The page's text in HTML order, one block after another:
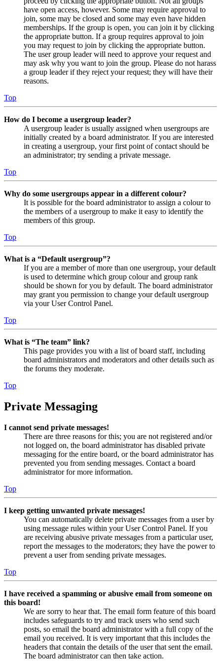
have open access, however. Some may require approval to
join, some may be closed and some may even have hidden
memberships. If the group is open, you can join it by clicking
the appropriate button. If a group requires approval to join
you may request to join by clicking the appropriate button.
The user group leader will need to approve your request and
may ask why you want to join the group. Please do not harass
a group leader if they reject your request; they will have their
reasons.
Top
How do I become a usergroup leader?
A usergroup leader is usually assigned when usergroups are
initially created by a board administrator. If you are interested
in creating a usergroup, your first point of contact should be
an administrator; try sending a private message.
Top
Why do some usergroups appear in a different colour?
It is possible for the board administrator to assign a colour to
the members of a usergroup to make it easy to identify the
members of this group.
Top
What is a “Default usergroup”?
If you are a member of more than one usergroup, your default
is used to determine which group colour and group rank
should be shown for you by default. The board administrator
may grant you permission to change your default usergroup
via your User Control Panel.
Top
What is “The team” link?
This page provides you with a list of board staff, including
board administrators and moderators and other details such as
the forums they moderate.
Top
Private Messaging
I cannot send private messages!
There are three reasons for this; you are not registered and/or
not logged on, the board administrator has disabled private
messaging for the entire board, or the board administrator has
prevented you from sending messages. Contact a board
administrator for more information.
Top
I keep getting unwanted private messages!
You can automatically delete private messages from a user by
using message rules within your User Control Panel. If you
are receiving abusive private messages from a particular user,
report the messages to the moderators; they have the power to
prevent a user from sending private messages.
Top
I have received a spamming or abusive email from someone on
this board!
We are sorry to hear that. The email form feature of this board
includes safeguards to try and track users who send such
posts, so email the board administrator with a full copy of the
email you received. It is very important that this includes the
headers that contain the details of the user that sent the email.
The board administrator can then take action.